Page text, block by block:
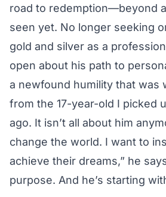
road to redemption—beyond
seen yet. No longer seeking
gold and silver as a
open about his path to
a newfound humility that was
from the 17-year-old I picked
ago. It isn’t all about him
change the world. I want to
achieve their dreams,” he
purpose. And he’s starting